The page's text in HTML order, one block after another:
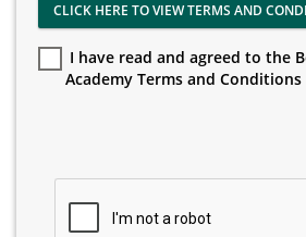
CLICK HERE TO VIEW TERMS AND
I have read and agreed to the
Academy Terms and Conditions